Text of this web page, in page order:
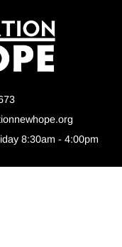
8:30am - 4:00pm